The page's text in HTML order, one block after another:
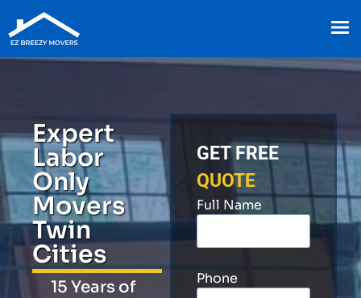
Expert
Labor
Only
Movers
Twin
Cities
15 Years of
GET FREE
QUOTE
Full Name
Phone